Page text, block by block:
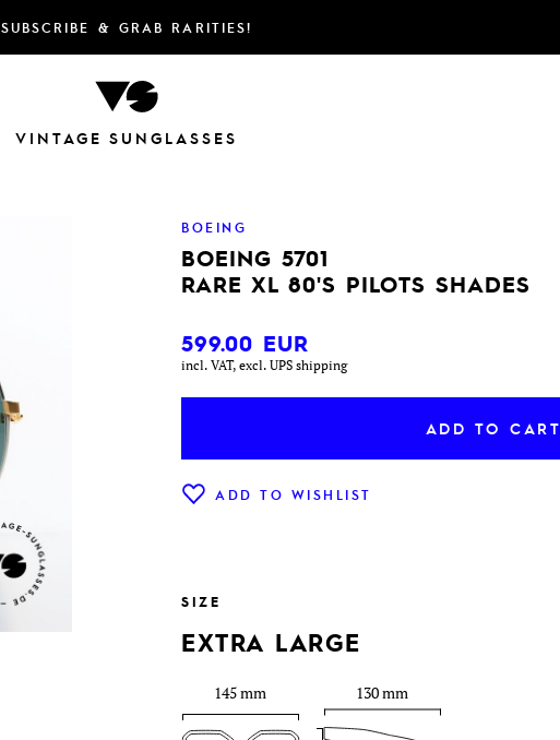
SUBSCRIBE & GRAB RARITIES!
VINTAGE SUNGLASSES
BOEING
BOEING 5701
RARE XL 80'S PILOTS SHADES
599.00 EUR
incl. VAT, excl. UPS shipping
ADD TO CART
ADD TO WISHLIST
SIZE
EXTRA LARGE
145 mm 130 mm